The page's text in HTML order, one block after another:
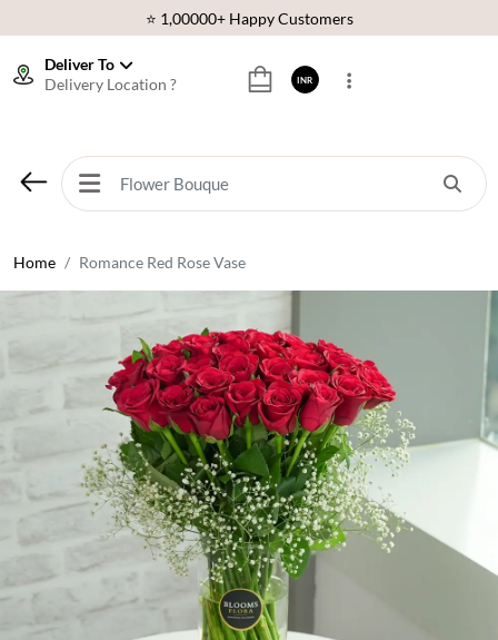
⭐ 1,00000+ Happy Customers
🚚 Sameday Delivery in 600+ Cites in India
⭐ 1,00000+ Happy Customers
Deliver To
Delivery Location ?
INR
Home Romance Red Rose Vase